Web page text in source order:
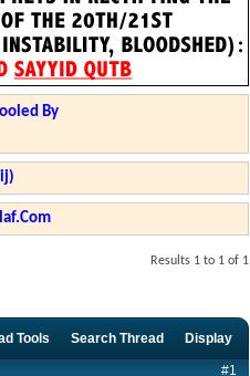
By
Results 1 to 1 of 1
Tools Search Thread Display
#1